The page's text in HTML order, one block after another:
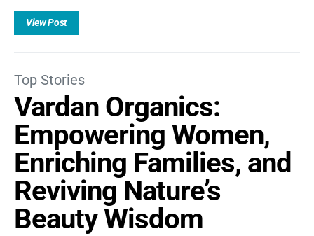
View Post
Top Stories
Vardan Organics:
Empowering Women,
Enriching Families, and
Reviving Nature’s
Beauty Wisdom